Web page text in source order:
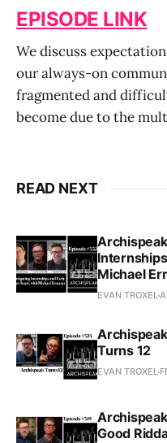
EPISODE LINK
We discuss
our always-on
fragmented and
become due to the
READ NEXT
Michael
EVAN TROXEL
Turns 12
EVAN TROXEL
Good